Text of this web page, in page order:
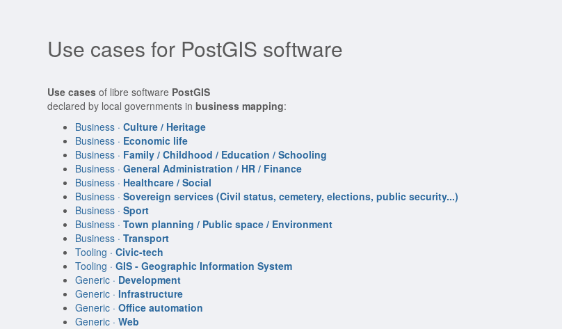
Use cases for PostGIS software
Use cases of libre software PostGIS
declared by local governments inbusiness mapping:
Business ·Culture / Heritage
Business · Economic life
Business · Family / Childhood / Education / Schooling
Business ·General Administration / HR / Finance
Business · Healthcare / Social
Business ·Sovereign services (Civil status, cemetery, elections, public security...)
Business ·Sport
Business ·Town planning / Public space / Environment
Business ·Transport
Tooling ·Civic-tech
Tooling ·GIS - Geographic Information System
Generic · Development
Generic ·Infrastructure
Generic ·Office automation
Generic ·Web